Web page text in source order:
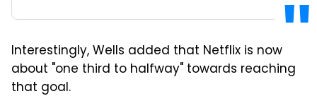
Interestingly, Wells added that Netflix is now
about "one third to halfway" towards reaching
that goal.